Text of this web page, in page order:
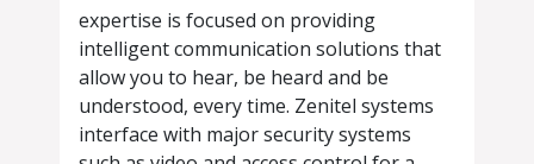
expertise is focused on providing
intelligent communication solutions that
allow you to hear, be heard and be
understood, every time. Zenitel systems
interface with major security systems